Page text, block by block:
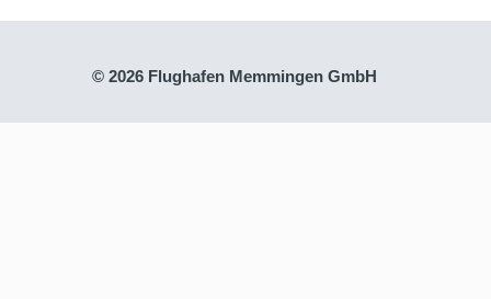
© 2026 Flughafen Memmingen GmbH